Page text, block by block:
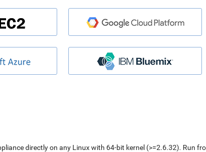
directly on any Linux with 64-bit kernel (>=2.6.32). Run